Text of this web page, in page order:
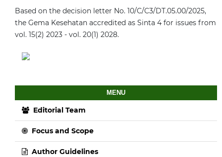
Based on the decision letter No. 10/C/C3/DT.05.00/2025,
the Gema Kesehatan accredited as Sinta 4 for issues from
vol. 15(2) 2023 - vol. 20(1) 2028.
MENU
Editorial Team
Focus and Scope
Author Guidelines